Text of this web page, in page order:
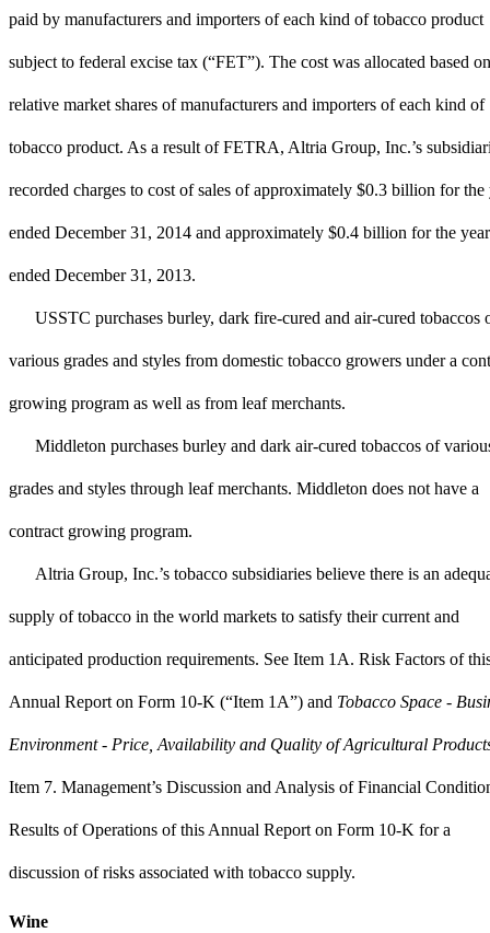
paid by manufacturers and importers of each kind of tobacco product
subject to federal excise tax (“FET”). The cost was allocated based
relative market shares of manufacturers and importers of each kind of
tobacco product. As a result of FETRA, Altria Group, Inc.’s
recorded charges to cost of sales of approximately $0.3 billion for the
ended December 31, 2014 and approximately $0.4 billion for the year
ended December 31, 2013.
USSTC purchases burley, dark fire-cured and air-cured tobaccos
various grades and styles from domestic tobacco growers under a
growing program as well as from leaf merchants.
Middleton purchases burley and dark air-cured tobaccos of
grades and styles through leaf merchants. Middleton does not have a
contract growing program.
Altria Group, Inc.’s tobacco subsidiaries believe there is an
supply of tobacco in the world markets to satisfy their current and
anticipated production requirements. See Item 1A. Risk Factors of
Annual Report on Form 10-K (“Item 1A”) and Tobacco Space -
Environment - Price, Availability and Quality of Agricultural
Item 7. Management’s Discussion and Analysis of Financial
Results of Operations of this Annual Report on Form 10-K for a
discussion of risks associated with tobacco supply.
Wine